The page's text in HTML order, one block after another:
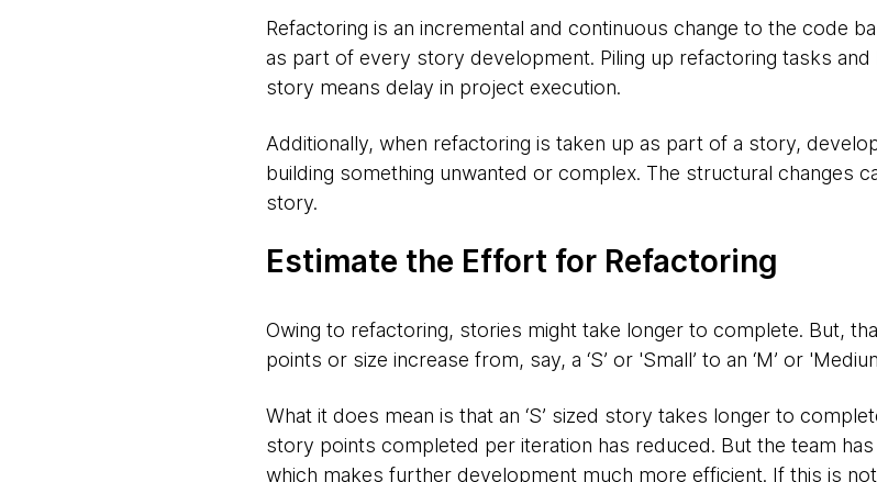
Refactoring is an incremental and continuous change to the code
as part of every story development. Piling up refactoring tasks and
story means delay in project execution.
Additionally, when refactoring is taken up as part of a story,
building something unwanted or complex. The structural changes
story.
Estimate the Effort for Refactoring
Owing to refactoring, stories might take longer to complete. But,
points or size increase from, say, a ‘S’ or 'Small’ to an ‘M’ or
What it does mean is that an ‘S’ sized story takes longer to
story points completed per iteration has reduced. But the team
which makes further development much more efficient. If this is